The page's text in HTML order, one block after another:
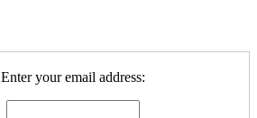
Enter your email address: